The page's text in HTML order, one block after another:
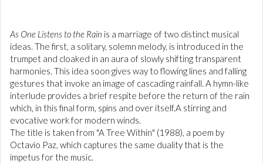
As One Listens to the Rain  is a marriage of two distinct musical
ideas. The first, a solitary, solemn melody, is introduced in the
trumpet and cloaked in an aura of slowly shifting transparent
harmonies. This idea soon gives way to flowing lines and falling
gestures that invoke an image of cascading rainfall. A hymn-like
interlude provides a brief respite before the return of the rain
which, in this final form, spins and over itself.A stirring and
evocative work for modern winds.
The title is taken from "A Tree Within" (1988), a poem by
Octavio Paz, which captures the same duality that is the
impetus for the music.